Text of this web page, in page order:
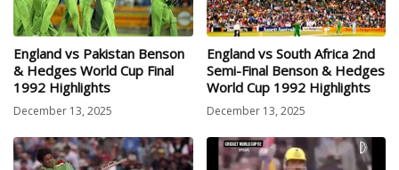
England vs Pakistan Benson
& Hedges World Cup Final
1992 Highlights
December 13, 2025
England vs South Africa 2nd
Semi-Final Benson & Hedges
World Cup 1992 Highlights
December 13, 2025